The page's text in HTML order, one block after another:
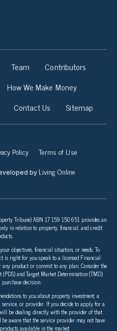
Team
Contributors
How We Make Money
Contact Us Sitemap
Policy Terms of Use
by Living Online
Tribune) ABN 17 159 150 651 provides an
in relation to property, financial, and credit
objectives, financial situation, or needs. To
is right for you speak to a licensed Financial
product or commit to any plan. Consider the
(PDS) and Target Market Determination (TMD)
decision.
to you about property investment, a
or provider. If you decide to apply for a
be dealing directly with the provider of that
aware that the service provider may not have
available in the market.